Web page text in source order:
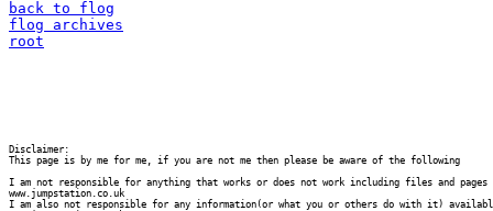
back to flog
flog archives
root
Disclaimer:
This page is by me for me, if you are not me then please be aware of the following
I am not responsible for anything that works or does not work including files and
www.jumpstation.co.uk
I am also not responsible for any information(or what you or others do with it)